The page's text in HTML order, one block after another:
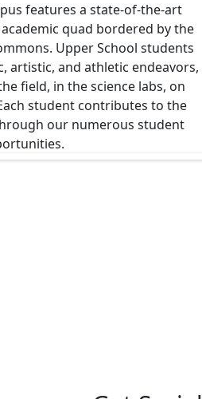
features a state-of-the-art
quad bordered by the
Upper School students
artistic, and athletic endeavors,
field, in the science labs, on
student contributes to the
our numerous student